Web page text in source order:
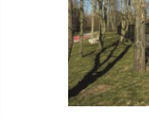
HSE HTA
identification